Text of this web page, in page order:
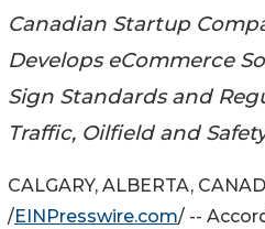
Canadian Startup
Develops eCommerce
Sign Standards and
Traffic, Oilfield and
CALGARY, ALBERTA,
/EINPresswire.com/ --